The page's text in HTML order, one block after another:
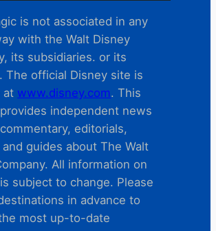
is not associated in any
with the Walt Disney
its subsidiaries. or its
The official Disney site is
at www.disney.com. This
independent news
editorials,
guides about The Walt
All information on
subject to change. Please
in advance to
most up-to-date